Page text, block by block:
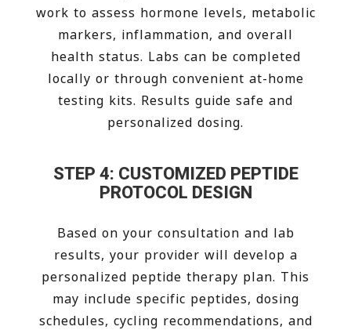
work to assess hormone levels, metabolic
markers, inflammation, and overall
health status. Labs can be completed
locally or through convenient at-home
testing kits. Results guide safe and
personalized dosing.
STEP 4: CUSTOMIZED PEPTIDE
PROTOCOL DESIGN
Based on your consultation and lab
results, your provider will develop a
personalized peptide therapy plan. This
may include specific peptides, dosing
schedules, cycling recommendations, and